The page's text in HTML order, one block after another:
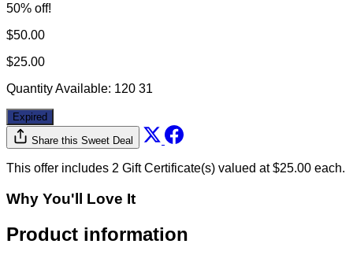
50% off!
$50.00
$25.00
Quantity Available: 120 31
Expired
Share this Sweet Deal
This offer includes 2 Gift Certificate(s) valued at $25.00 each.
Why You'll Love It
Product information